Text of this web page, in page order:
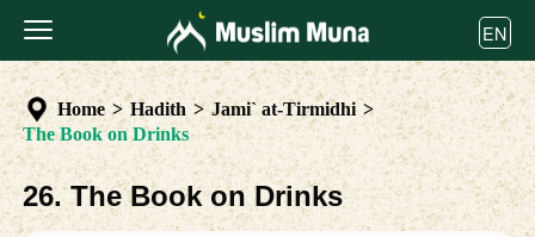
EN
Home > Hadith > Jami` at-Tirmidhi >
The Book on Drinks
26. The Book on Drinks